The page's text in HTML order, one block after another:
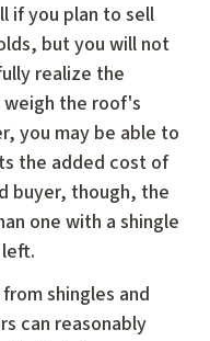
if you plan to sell
but you will not
realize the
weigh the roof's
you may be able to
the added cost of
buyer, though, the
one with a shingle
shingles and
can reasonably